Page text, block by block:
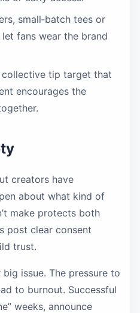
small‑batch tees or
fans wear the brand
collective tip target that
encourages the
creators have
about what kind of
make protects both
post clear consent
trust.
issue. The pressure to
to burnout. Successful
weeks, announce